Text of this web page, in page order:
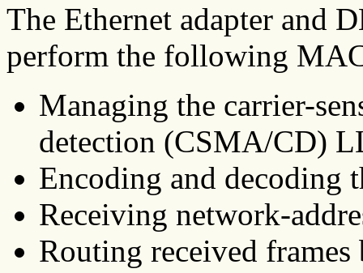
The Ethernet adapter and
perform the following
Managing the carrier-
detection (CSMA/CD)
Encoding and decoding
Receiving network-
Routing received